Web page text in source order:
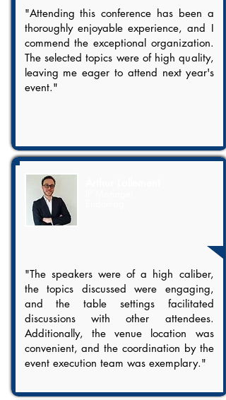
"Attending this conference has been a
thoroughly enjoyable experience, and I
commend the exceptional organization.
The selected topics were of high quality,
leaving me eager to attend next year's
event."
"The speakers were of a high caliber,
the topics discussed were engaging,
and the table settings facilitated
discussions with other attendees.
Additionally, the venue location was
convenient, and the coordination by the
event execution team was exemplary."